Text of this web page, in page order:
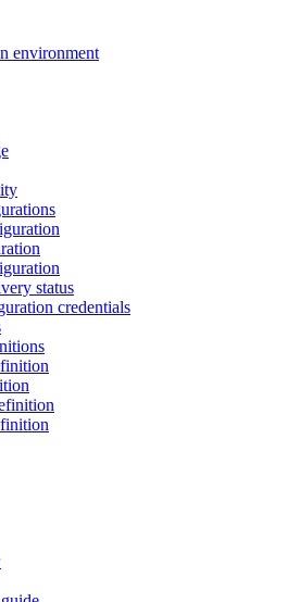
environment
status
credentials